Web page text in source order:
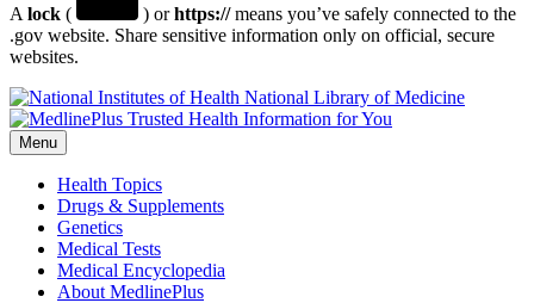
A lock ( ) orhttps://means you’ve safely connected to the
.gov website. Share sensitive information only on official, secure
websites.
National Library of Medicine
Menu
Health Topics
Drugs & Supplements
Genetics
Medical Tests
Medical Encyclopedia
About MedlinePlus